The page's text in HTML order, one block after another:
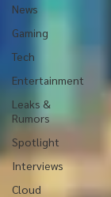
News
Gaming
Tech
Entertainment
Leaks &
Rumors
Spotlight
Interviews
Cloud